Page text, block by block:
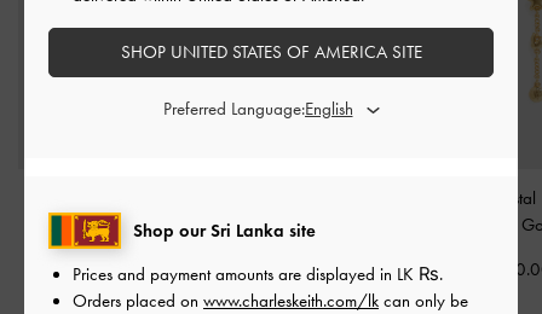
Rs15,550.00
Ring-Gold
Rs8,950.00
Orinda
Shop our Sri Lanka site
Prices and payment amounts are displayed in LK ₨.
Orders placed on www.charleskeith.com/lk can only be
SHOP UNITED STATES OF AMERICA SITE
Preferred Language: